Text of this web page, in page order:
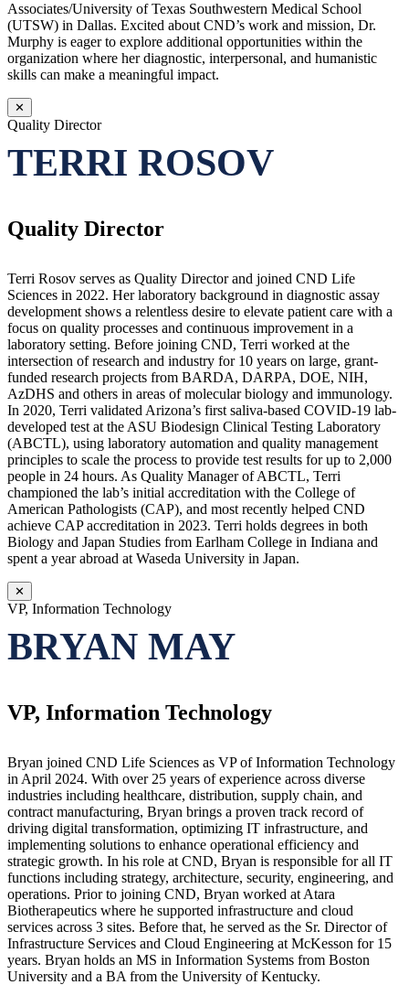
Associates/University of Texas Southwestern Medical School
(UTSW) in Dallas. Excited about CND’s work and mission, Dr.
Murphy is eager to explore additional opportunities within the
organization where her diagnostic, interpersonal, and humanistic
skills can make a meaningful impact.
✕
Quality Director
TERRI ROSOV
Quality Director
Terri Rosov serves as Quality Director and joined CND Life
Sciences in 2022. Her laboratory background in diagnostic assay
development shows a relentless desire to elevate patient care with a
focus on quality processes and continuous improvement in a
laboratory setting. Before joining CND, Terri worked at the
intersection of research and industry for 10 years on large, grant-
funded research projects from BARDA, DARPA, DOE, NIH,
AzDHS and others in areas of molecular biology and immunology.
In 2020, Terri validated Arizona’s first saliva-based COVID-19 lab-
developed test at the ASU Biodesign Clinical Testing Laboratory
(ABCTL), using laboratory automation and quality management
principles to scale the process to provide test results for up to 2,000
people in 24 hours. As Quality Manager of ABCTL, Terri
championed the lab’s initial accreditation with the College of
American Pathologists (CAP), and most recently helped CND
achieve CAP accreditation in 2023. Terri holds degrees in both
Biology and Japan Studies from Earlham College in Indiana and
spent a year abroad at Waseda University in Japan.
✕
VP, Information Technology
BRYAN MAY
VP, Information Technology
Bryan joined CND Life Sciences as VP of Information Technology
in April 2024. With over 25 years of experience across diverse
industries including healthcare, distribution, supply chain, and
contract manufacturing, Bryan brings a proven track record of
driving digital transformation, optimizing IT infrastructure, and
implementing solutions to enhance operational efficiency and
strategic growth. In his role at CND, Bryan is responsible for all IT
functions including strategy, architecture, security, engineering, and
operations. Prior to joining CND, Bryan worked at Atara
Biotherapeutics where he supported infrastructure and cloud
services across 3 sites. Before that, he served as the Sr. Director of
Infrastructure Services and Cloud Engineering at McKesson for 15
years. Bryan holds an MS in Information Systems from Boston
University and a BA from the University of Kentucky.